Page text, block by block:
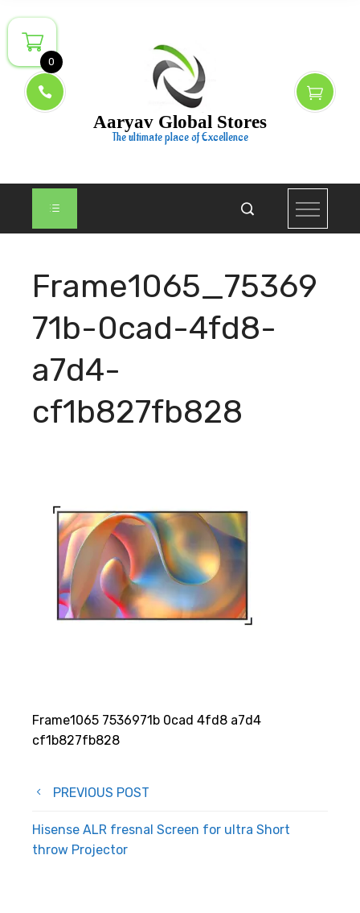
to
content
Aaryav Global Stores
The ultimate place of Excellence
Frame1065_75369
71b-0cad-4fd8-
a7d4-
cf1b827fb828
Frame1065 7536971b 0cad 4fd8 a7d4
cf1b827fb828
Post
navigation
PREVIOUS POST
Hisense ALR fresnal Screen for ultra Short
throw Projector
0